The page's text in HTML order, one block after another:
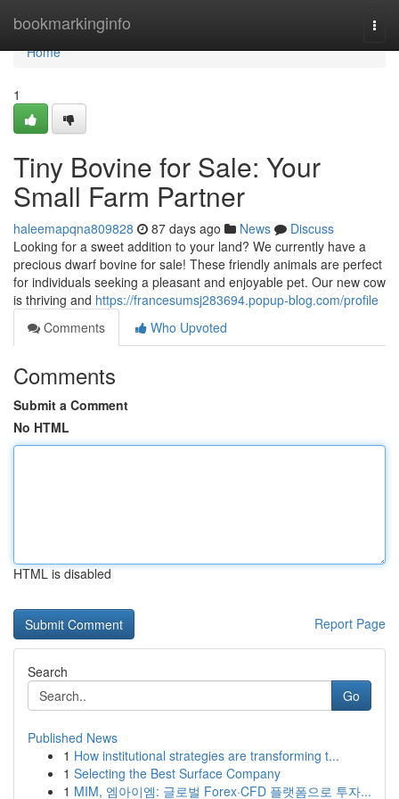
bookmarkinginfo
Home
Home
1
Tiny Bovine for Sale: Your
Small Farm Partner
haleemapqna809828 87 days ago News
Discuss
Looking for a sweet addition to your land? We currently have a
precious dwarf bovine for sale! These friendly animals are perfect
for individuals seeking a pleasant and enjoyable pet. Our new cow
is thriving and https://francesumsj283694.popup-blog.com/profile
Comments
Who Upvoted
Comments
Submit a Comment
No HTML
HTML is disabled
Report Page
Search
Go
Published News
1 How institutional strategies are transforming t...
1 Selecting the Best Surface Company
1 MIM, 엠아이엠: 글로벌 Forex·CFD 플랫폼으로 투자...